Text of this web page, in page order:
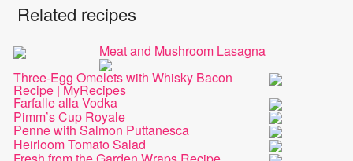
Related recipes
Meat and Mushroom Lasagna
Three-Egg Omelets with Whisky Bacon
Recipe | MyRecipes
Farfalle alla Vodka
Pimm’s Cup Royale
Penne with Salmon Puttanesca
Heirloom Tomato Salad